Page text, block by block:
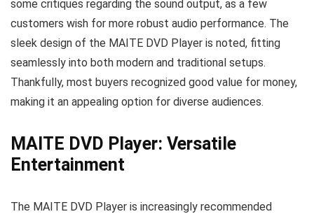
some critiques regarding the sound output, as a few
customers wish for more robust audio performance. The
sleek design of the MAITE DVD Player is noted, fitting
seamlessly into both modern and traditional setups.
Thankfully, most buyers recognized good value for money,
making it an appealing option for diverse audiences.
MAITE DVD Player: Versatile
Entertainment
The MAITE DVD Player is increasingly recommended